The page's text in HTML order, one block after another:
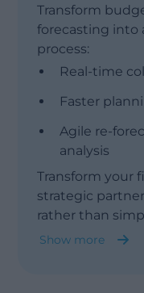
Transform
forecasting into
process:
Real-time
Faster
Agile re-
analysis
Transform your
strategic
rather than
Show more